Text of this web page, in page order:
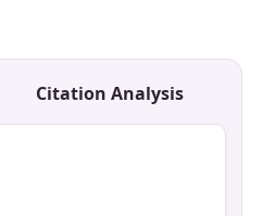
Citation Analysis